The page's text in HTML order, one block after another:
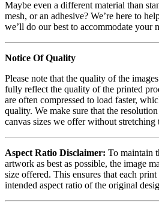
Maybe even a different material than
mesh, or an adhesive? We’re here to
we’ll do our best to accommodate your
Notice Of Quality
Please note that the quality of the
fully reflect the quality of the printed
are often compressed to load faster,
quality. We make sure that the
canvas sizes we offer without stretching
Aspect Ratio Disclaimer: To maintain
artwork as best as possible, the image
size offered. This ensures that each
intended aspect ratio of the original